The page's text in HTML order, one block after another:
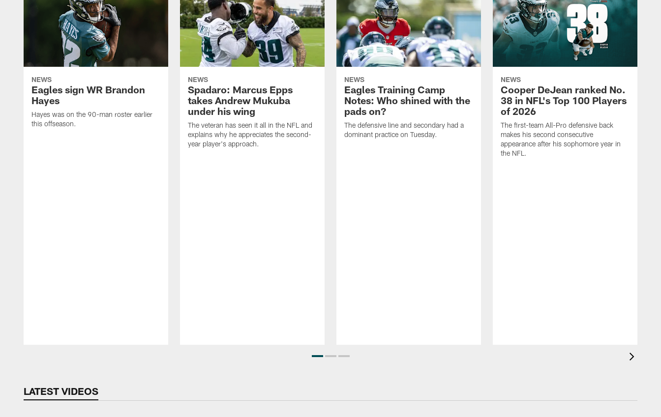
NEWS
Eagles sign WR Brandon
Hayes
Hayes was on the 90-man roster earlier
this offseason.
NEWS
Spadaro: Marcus Epps
takes Andrew Mukuba
under his wing
The veteran has seen it all in the NFL and
explains why he appreciates the second-
year player's approach.
NEWS
Eagles Training Camp
Notes: Who shined with the
pads on?
The defensive line and secondary had a
dominant practice on Tuesday.
NEWS
Cooper DeJean ranked No.
38 in NFL's Top 100 Players
of 2026
The first-team All-Pro defensive back
makes his second consecutive
appearance after his sophomore year in
the NFL.
LATEST VIDEOS